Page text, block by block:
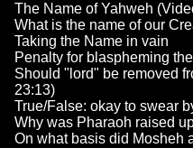
The Name of Yahweh
What is the name of our
Taking the Name in vain
Penalty for blaspheming
Should "lord" be removed
23:13)
True/False: okay to swear
Why was Pharaoh raised
On what basis did Mosheh